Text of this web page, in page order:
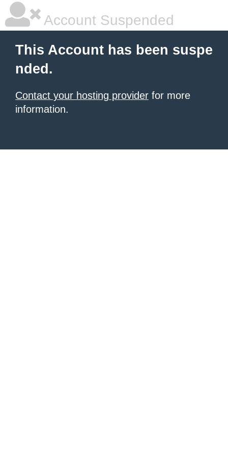
Account Suspended
This Account has been suspe
nded.
Contact your hosting provider for more
information.